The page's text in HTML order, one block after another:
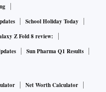
School Holiday Today
Z Fold 8 review:
Sun Pharma Q1 Results
Net Worth Calculator